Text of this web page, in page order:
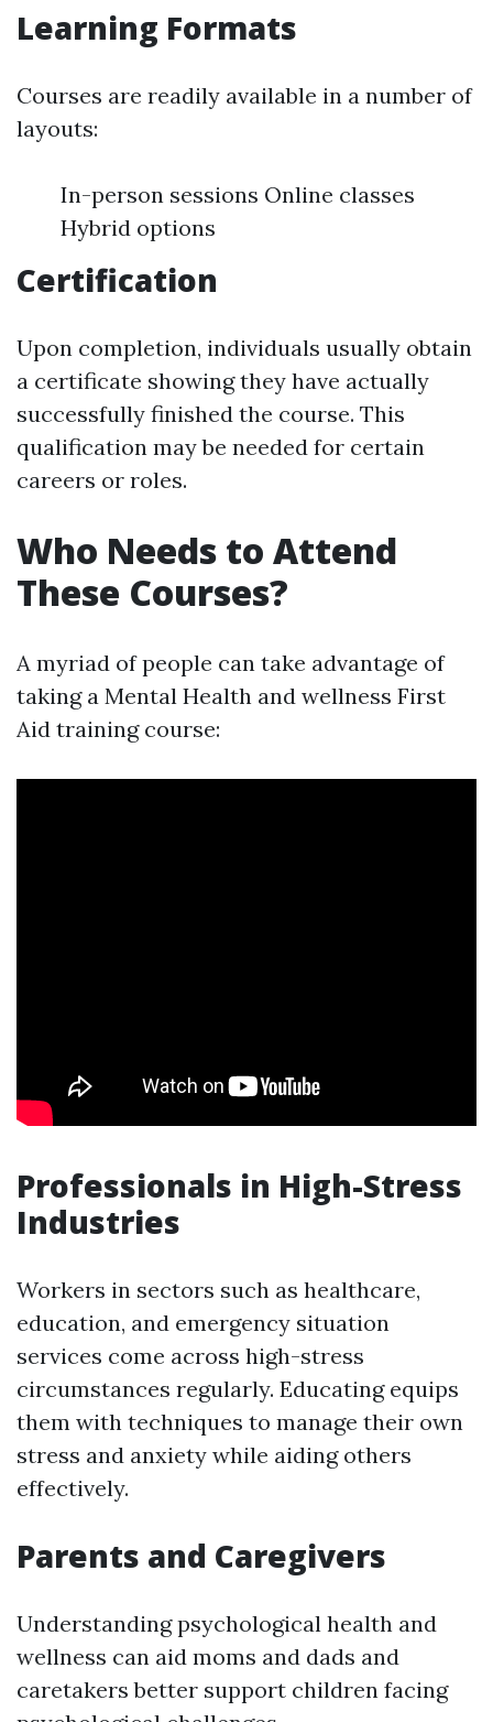
Learning Formats
Courses are readily available in a number of
layouts:
In-person sessions Online classes
Hybrid options
Certification
Upon completion, individuals usually obtain
a certificate showing they have actually
successfully finished the course. This
qualification may be needed for certain
careers or roles.
Who Needs to Attend
These Courses?
A myriad of people can take advantage of
taking a Mental Health and wellness First
Aid training course:
Professionals in High-Stress
Industries
Workers in sectors such as healthcare,
education, and emergency situation
services come across high-stress
circumstances regularly. Educating equips
them with techniques to manage their own
stress and anxiety while aiding others
effectively.
Parents and Caregivers
Understanding psychological health and
wellness can aid moms and dads and
caretakers better support children facing